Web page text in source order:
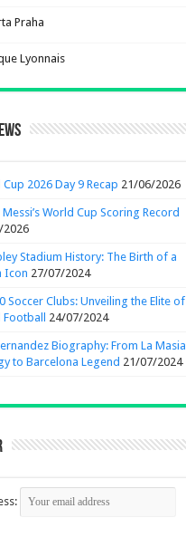
Praha
Lyonnais
2026 Day 9 Recap 21/06/2026
World Cup Scoring Record
2026
Stadium History: The Birth of a
Icon 27/07/2024
Soccer Clubs: Unveiling the Elite of
24/07/2024
Biography: From La Masia
to Barcelona Legend 21/07/2024